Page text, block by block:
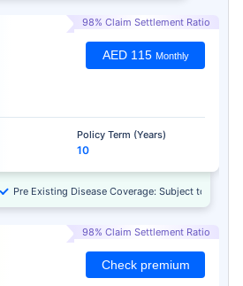
98% Claim Settlement Ratio
Policy Term (Years)
10
AED 115 Monthly
Pre Existing Disease Coverage: Subject to
98% Claim Settlement Ratio
Check premium